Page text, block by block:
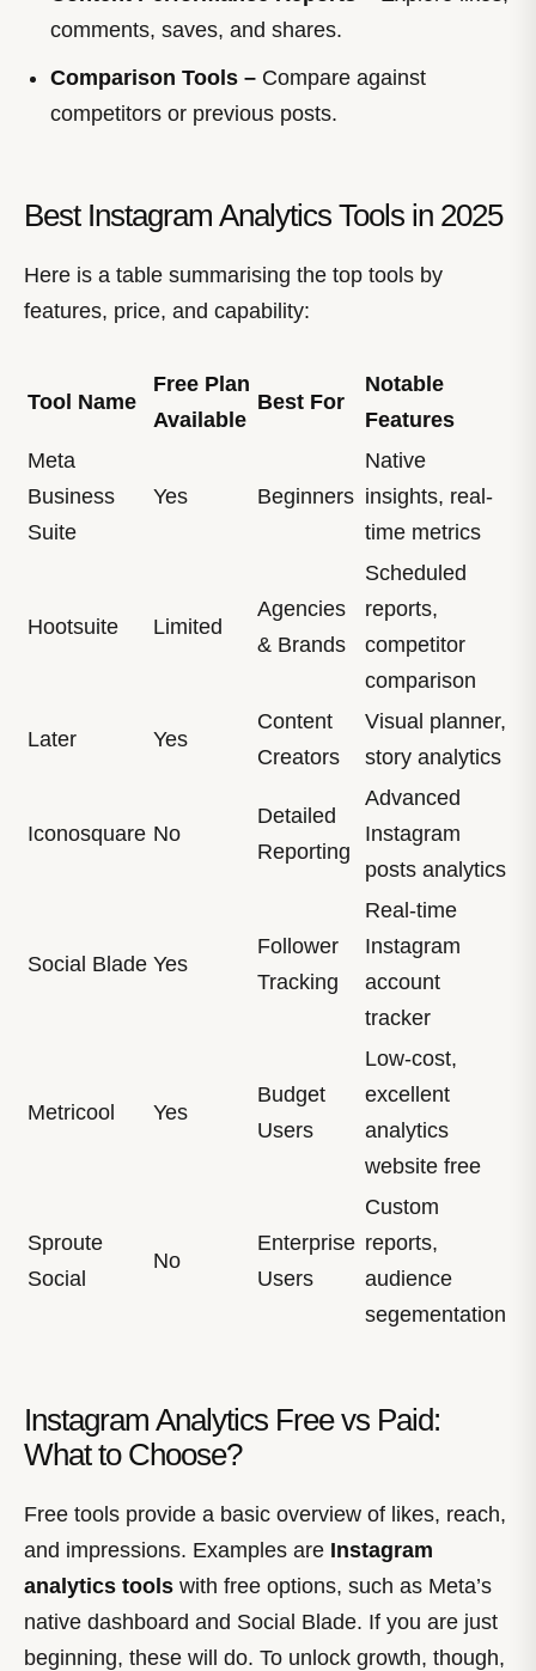
comments, saves, and shares.
Comparison Tools – Compare against
competitors or previous posts.
Best Instagram Analytics Tools in 2025
Here is a table summarising the top tools by
features, price, and capability:
Tool Name
Free Plan
Available
Best For
Notable
Features
Meta
Business
Suite
Yes Beginners
Native
insights, real-
time metrics
Hootsuite Limited
Agencies
& Brands
Scheduled
reports,
competitor
comparison
Later Yes
Content
Creators
Visual planner,
story analytics
Iconosquare No
Detailed
Reporting
Advanced
Instagram
posts analytics
Social Blade Yes
Follower
Tracking
Real-time
Instagram
account
tracker
Metricool Yes
Budget
Users
Low-cost,
excellent
analytics
website free
Sproute
Social
No
Enterprise
Users
Custom
reports,
audience
segementation
Instagram Analytics Free vs Paid:
What to Choose?
Free tools provide a basic overview of likes, reach,
and impressions. Examples are Instagram
analytics tools with free options, such as Meta’s
native dashboard and Social Blade. If you are just
beginning, these will do. To unlock growth, though,